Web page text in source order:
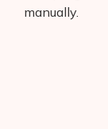
manually.